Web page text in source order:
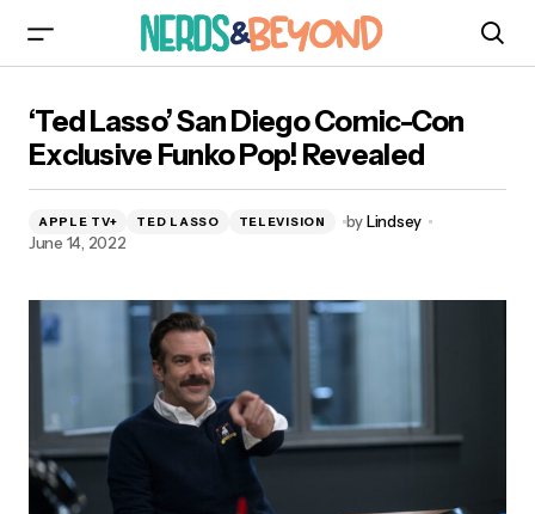
Funko Pop! Revealed
‘Ted Lasso’ San Diego Comic-Con
Exclusive Funko Pop! Revealed
APPLE TV+ TED LASSO TELEVISION byLindsey
June 14, 2022